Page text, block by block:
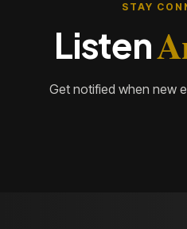
STAY
Listen
Get notified when new